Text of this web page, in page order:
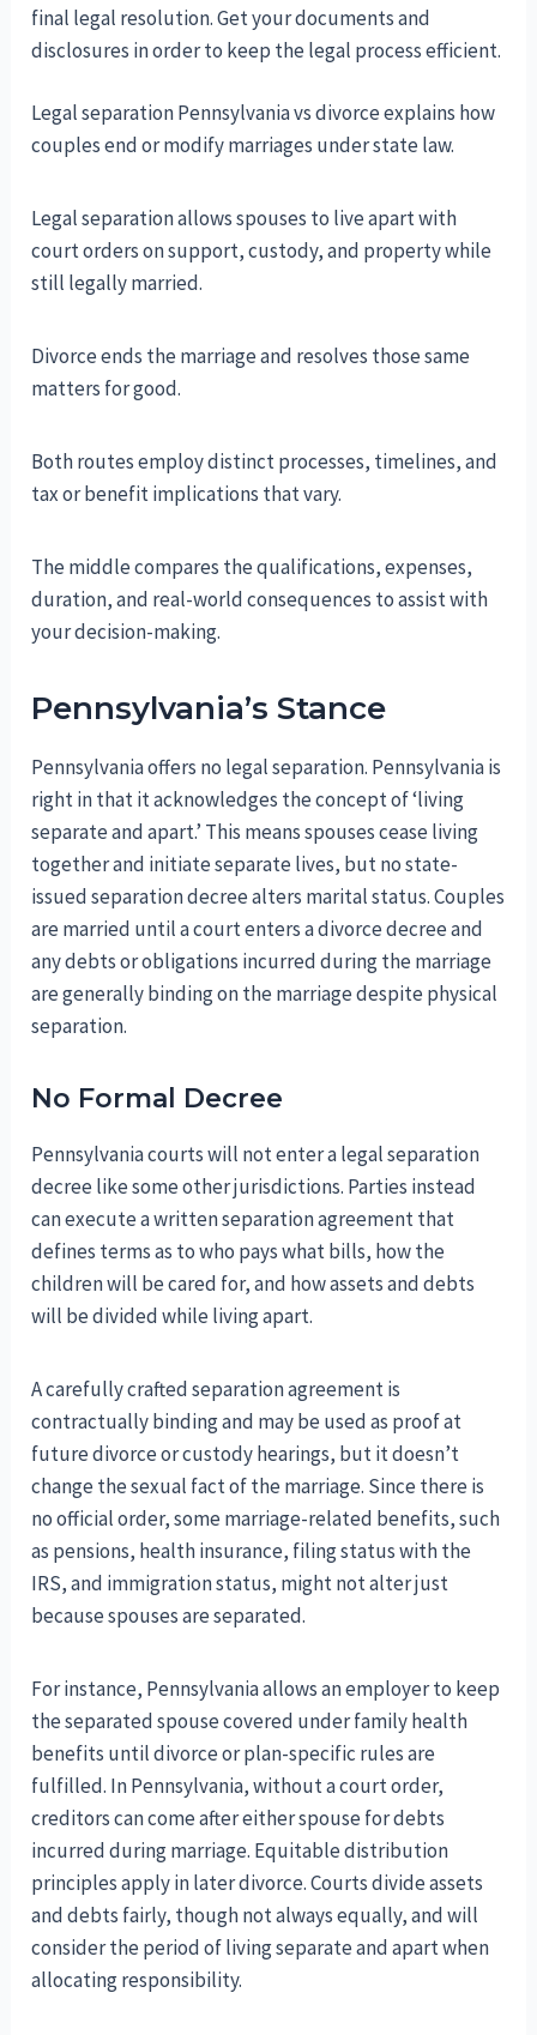
final legal resolution. Get your documents and
disclosures in order to keep the legal process efficient.
Legal separation Pennsylvania vs divorce explains how
couples end or modify marriages under state law.
Legal separation allows spouses to live apart with
court orders on support, custody, and property while
still legally married.
Divorce ends the marriage and resolves those same
matters for good.
Both routes employ distinct processes, timelines, and
tax or benefit implications that vary.
The middle compares the qualifications, expenses,
duration, and real-world consequences to assist with
your decision-making.
Pennsylvania’s Stance
Pennsylvania offers no legal separation. Pennsylvania is
right in that it acknowledges the concept of ‘living
separate and apart.’ This means spouses cease living
together and initiate separate lives, but no state-
issued separation decree alters marital status. Couples
are married until a court enters a divorce decree and
any debts or obligations incurred during the marriage
are generally binding on the marriage despite physical
separation.
No Formal Decree
Pennsylvania courts will not enter a legal separation
decree like some other jurisdictions. Parties instead
can execute a written separation agreement that
defines terms as to who pays what bills, how the
children will be cared for, and how assets and debts
will be divided while living apart.
A carefully crafted separation agreement is
contractually binding and may be used as proof at
future divorce or custody hearings, but it doesn’t
change the sexual fact of the marriage. Since there is
no official order, some marriage-related benefits, such
as pensions, health insurance, filing status with the
IRS, and immigration status, might not alter just
because spouses are separated.
For instance, Pennsylvania allows an employer to keep
the separated spouse covered under family health
benefits until divorce or plan-specific rules are
fulfilled. In Pennsylvania, without a court order,
creditors can come after either spouse for debts
incurred during marriage. Equitable distribution
principles apply in later divorce. Courts divide assets
and debts fairly, though not always equally, and will
consider the period of living separate and apart when
allocating responsibility.